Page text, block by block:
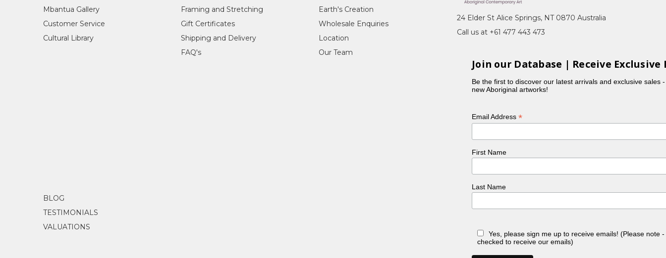
Mbantua Gallery
Customer Service
Cultural Library
Framing and Stretching
Gift Certificates
Shipping and Delivery
FAQ's
Earth's Creation
Wholesale Enquiries
Location
Our Team
BLOG
TESTIMONIALS
VALUATIONS
24 Elder St Alice Springs, NT 0870 Australia
Call us at +61 477 443 473
Join our Database | Receive Exclusive
Be the first to discover our latest arrivals and exclusive sales
new Aboriginal artworks!
Email Address*
First Name
Last Name
Yes, please sign me up to receive emails! (Please note
checked to receive our emails)